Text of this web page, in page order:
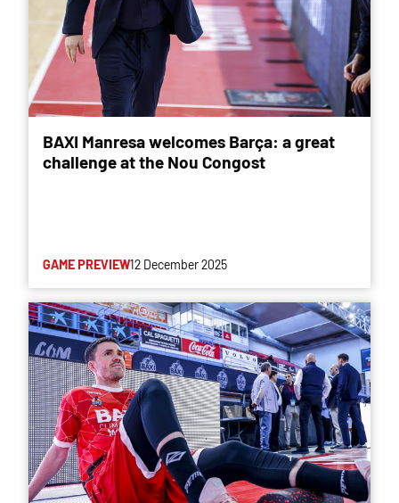
BAXI Manresa welcomes Barça: a great
challenge at the Nou Congost
GAME PREVIEW12 December 2025